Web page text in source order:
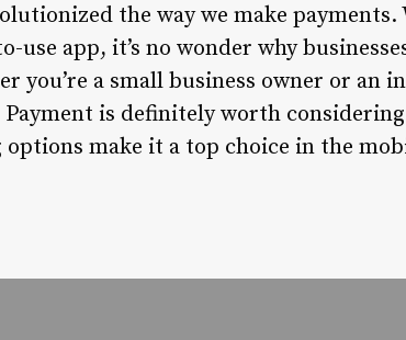
the way we make
use app, it’s no wonder why
you’re a small business owner or an
is definitely worth
make it a top choice in the